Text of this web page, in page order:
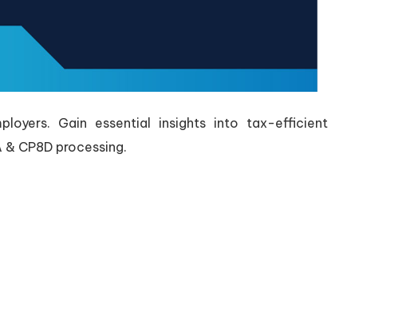
Gain essential insights into tax-efficient
CP8D processing.